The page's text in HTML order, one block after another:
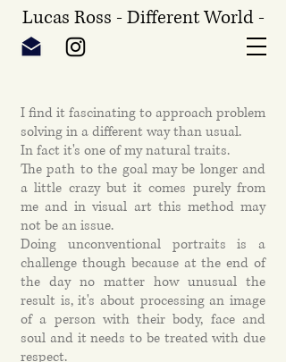
Lucas Ross - Different World -
I find it fascinating to approach problem
solving in a different way than usual.
In fact it's one of my natural traits.
The path to the goal may be longer and
a little crazy but it comes purely from
me and in visual art this method may
not be an issue.
Doing unconventional portraits is a
challenge though because at the end of
the day no matter how unusual the
result is, it's about processing an image
of a person with their body, face and
soul and it needs to be treated with due
respect.